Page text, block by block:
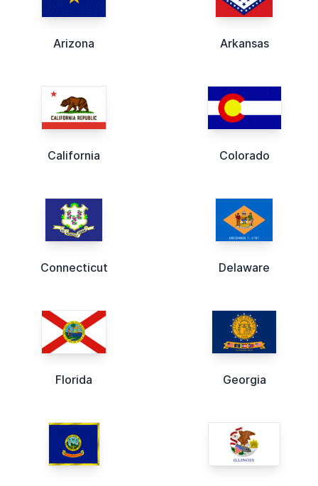
Arizona Arkansas
California Colorado
Connecticut Delaware
Florida Georgia